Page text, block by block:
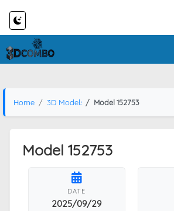
Home 3D Models Model 152753
Model 152753
DATE
2025/09/29